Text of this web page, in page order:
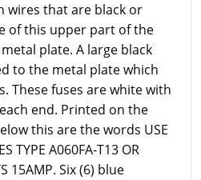
wires that are black or
of this upper part of the
plate. A large black
to the metal plate which
These fuses are white with
end. Printed on the
this are the words USE
TYPE A060FA-T13 OR
15AMP. Six (6) blue